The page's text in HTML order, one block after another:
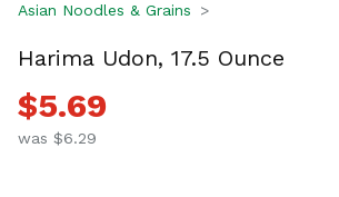
Asian Noodles & Grains
Harima Udon, 17.5 Ounce
$5.69
was $6.29